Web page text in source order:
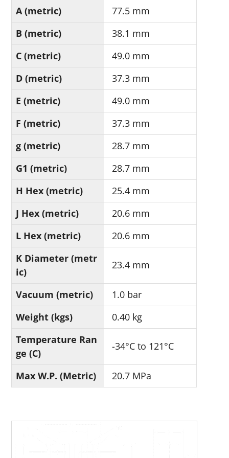
A (metric)
77.5 mm
B (metric)
38.1 mm
C (metric)
49.0 mm
D (metric)
37.3 mm
E (metric)
49.0 mm
F (metric)
37.3 mm
g (metric)
28.7 mm
G1 (metric)
28.7 mm
H Hex (metric)
25.4 mm
J Hex (metric)
20.6 mm
L Hex (metric)
20.6 mm
K Diameter (metr
ic)
23.4 mm
Vacuum (metric)
1.0 bar
Weight (kgs)
0.40 kg
Temperature Ran
ge (C)
-34°C to 121°C
Max W.P. (Metric) 20.7 MPa